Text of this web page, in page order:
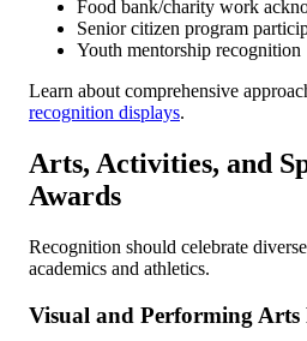
Food bank/charity work
Senior citizen program
Youth mentorship recognition
Learn about comprehensive
recognition displays.
Arts, Activities, and
Awards
Recognition should celebrate
academics and athletics.
Visual and Performing Arts